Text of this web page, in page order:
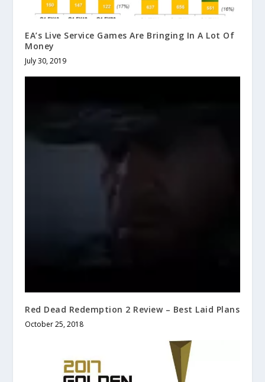
EA’s Live Service Games Are Bringing In A Lot Of
Money
July 30, 2019
Red Dead Redemption 2 Review – Best Laid Plans
October 25, 2018